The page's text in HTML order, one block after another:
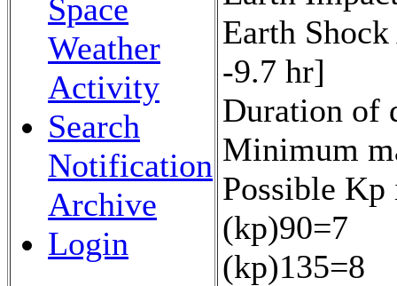
Space
Weather
Activity
Search
Notification
Archive
Login
Earth
-9.7 hr]
Duration of
Minimum
Possible Kp
(kp)90=7
(kp)135=8